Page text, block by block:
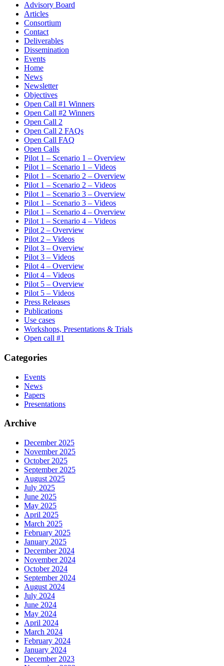
Advisory Board
Articles
Consortium
Contact
Deliverables
Dissemination
Events
Home
News
Newsletter
Objectives
Open Call #1 Winners
Open Call #2 Winners
Open Call 2
Open Call 2 FAQs
Open Call FAQ
Open Calls
Pilot 1 – Scenario 1 – Overview
Pilot 1 – Scenario 1 – Videos
Pilot 1 – Scenario 2 – Overview
Pilot 1 – Scenario 2 – Videos
Pilot 1 – Scenario 3 – Overview
Pilot 1 – Scenario 3 – Videos
Pilot 1 – Scenario 4 – Overview
Pilot 1 – Scenario 4 – Videos
Pilot 2 – Overview
Pilot 2 – Videos
Pilot 3 – Overview
Pilot 3 – Videos
Pilot 4 – Overview
Pilot 4 – Videos
Pilot 5 – Overview
Pilot 5 – Videos
Press Releases
Publications
Use cases
Workshops, Presentations & Trials
Οpen call #1
Categories
Events
News
Papers
Presentations
Archive
December 2025
November 2025
October 2025
September 2025
August 2025
July 2025
June 2025
May 2025
April 2025
March 2025
February 2025
January 2025
December 2024
November 2024
October 2024
September 2024
August 2024
July 2024
June 2024
May 2024
April 2024
March 2024
February 2024
January 2024
December 2023